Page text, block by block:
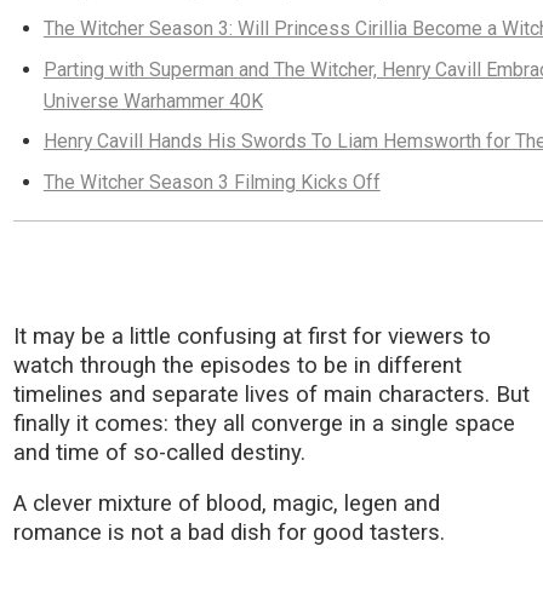
The Witcher Season 3: Will Princess Cirillia Become a
Parting with Superman and The Witcher, Henry Cavill
Universe Warhammer 40K
Henry Cavill Hands His Swords To Liam Hemsworth for
The Witcher Season 3 Filming Kicks Off
It may be a little confusing at first for viewers to
watch through the episodes to be in different
timelines and separate lives of main characters. But
finally it comes: they all converge in a single space
and time of so-called destiny.
A clever mixture of blood, magic, legen and
romance is not a bad dish for good tasters.